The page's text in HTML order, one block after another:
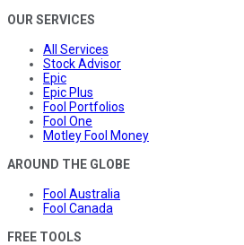
OUR SERVICES
All Services
Stock Advisor
Epic
Epic Plus
Fool Portfolios
Fool One
Motley Fool Money
AROUND THE GLOBE
Fool Australia
Fool Canada
FREE TOOLS